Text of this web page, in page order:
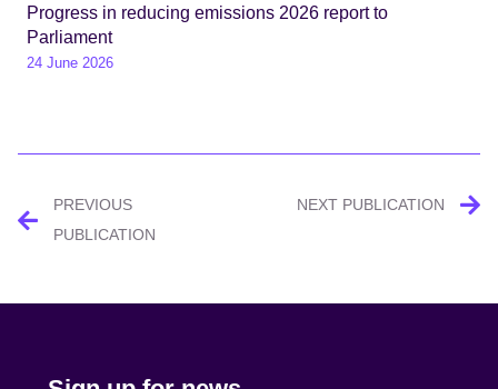
Progress in reducing emissions 2026 report to
Parliament
24 June 2026
Post
navigation
PREVIOUS
PUBLICATION
NEXT PUBLICATION